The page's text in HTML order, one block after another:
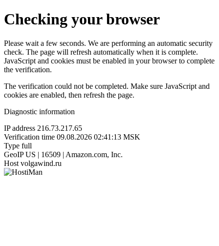
Checking your browser
Please wait a few seconds. We are performing an automatic security
check. The page will refresh automatically when it is complete.
JavaScript and cookies must be enabled in your browser to complete
the verification.
The verification could not be completed. Make sure JavaScript and
cookies are enabled, then refresh the page.
Diagnostic information
IP address 216.73.217.65
Verification time 09.08.2026 02:41:13 MSK
Type full
GeoIP US | 16509 | Amazon.com, Inc.
Host volgawind.ru